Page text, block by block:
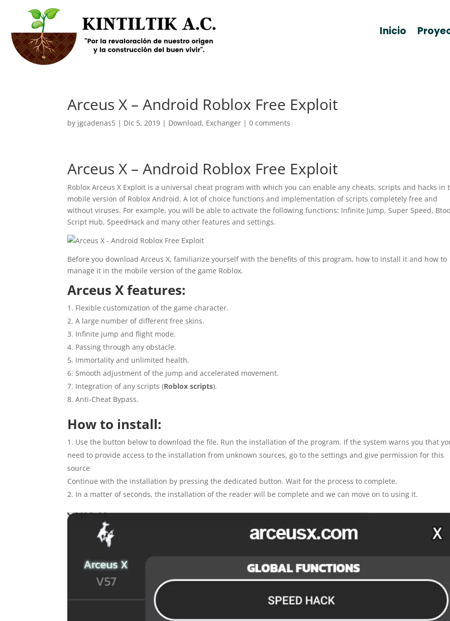
Inicio
Arceus X – Android Roblox Free Exploit
by jgcadenas5 | Dic 5, 2019 | Download, Exchanger |0 comments
Arceus X – Android Roblox Free Exploit
Roblox Arceus X Exploit is a universal cheat program with which you can enable any cheats, scripts and hacks in
mobile version of Roblox Android. A lot of choice functions and implementation of scripts completely free and
without viruses. For example, you will be able to activate the following functions: Infinite Jump, Super Speed,
Script Hub, SpeedHack and many other features and settings.
Before you download Arceus X, familiarize yourself with the benefits of this program, how to install it and how to
manage it in the mobile version of the game Roblox.
Arceus X features:
Flexible customization of the game character.
A large number of different free skins.
Infinite jump and flight mode.
Passing through any obstacle.
Immortality and unlimited health.
Smooth adjustment of the jump and accelerated movement.
Integration of any scripts (Roblox scripts).
Anti-Cheat Bypass.
How to install:
Use the button below to download the file. Run the installation of the program. If the system warns you that
need to provide access to the installation from unknown sources, go to the settings and give permission for this
source
Continue with the installation by pressing the dedicated button. Wait for the process to complete.
In a matter of seconds, the installation of the reader will be complete and we can move on to using it.